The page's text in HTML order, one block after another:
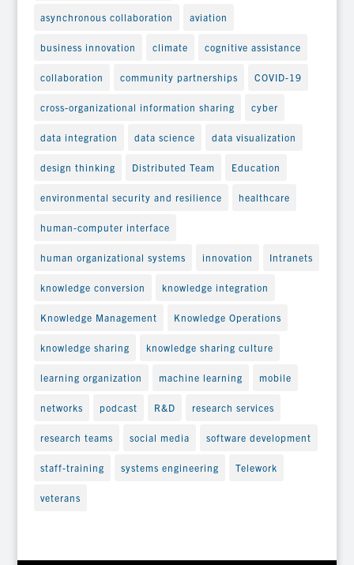
asynchronous collaboration aviation
business innovation climate cognitive assistance
collaboration community partnerships COVID-19
cross-organizational information sharing cyber
data integration data science data visualization
design thinking Distributed Team Education
environmental security and resilience healthcare
human-computer interface
human organizational systems innovation Intranets
knowledge conversion knowledge integration
Knowledge Management Knowledge Operations
knowledge sharing knowledge sharing culture
learning organization machine learning mobile
networks podcast R&D research services
research teams social media software development
staff-training systems engineering Telework
veterans